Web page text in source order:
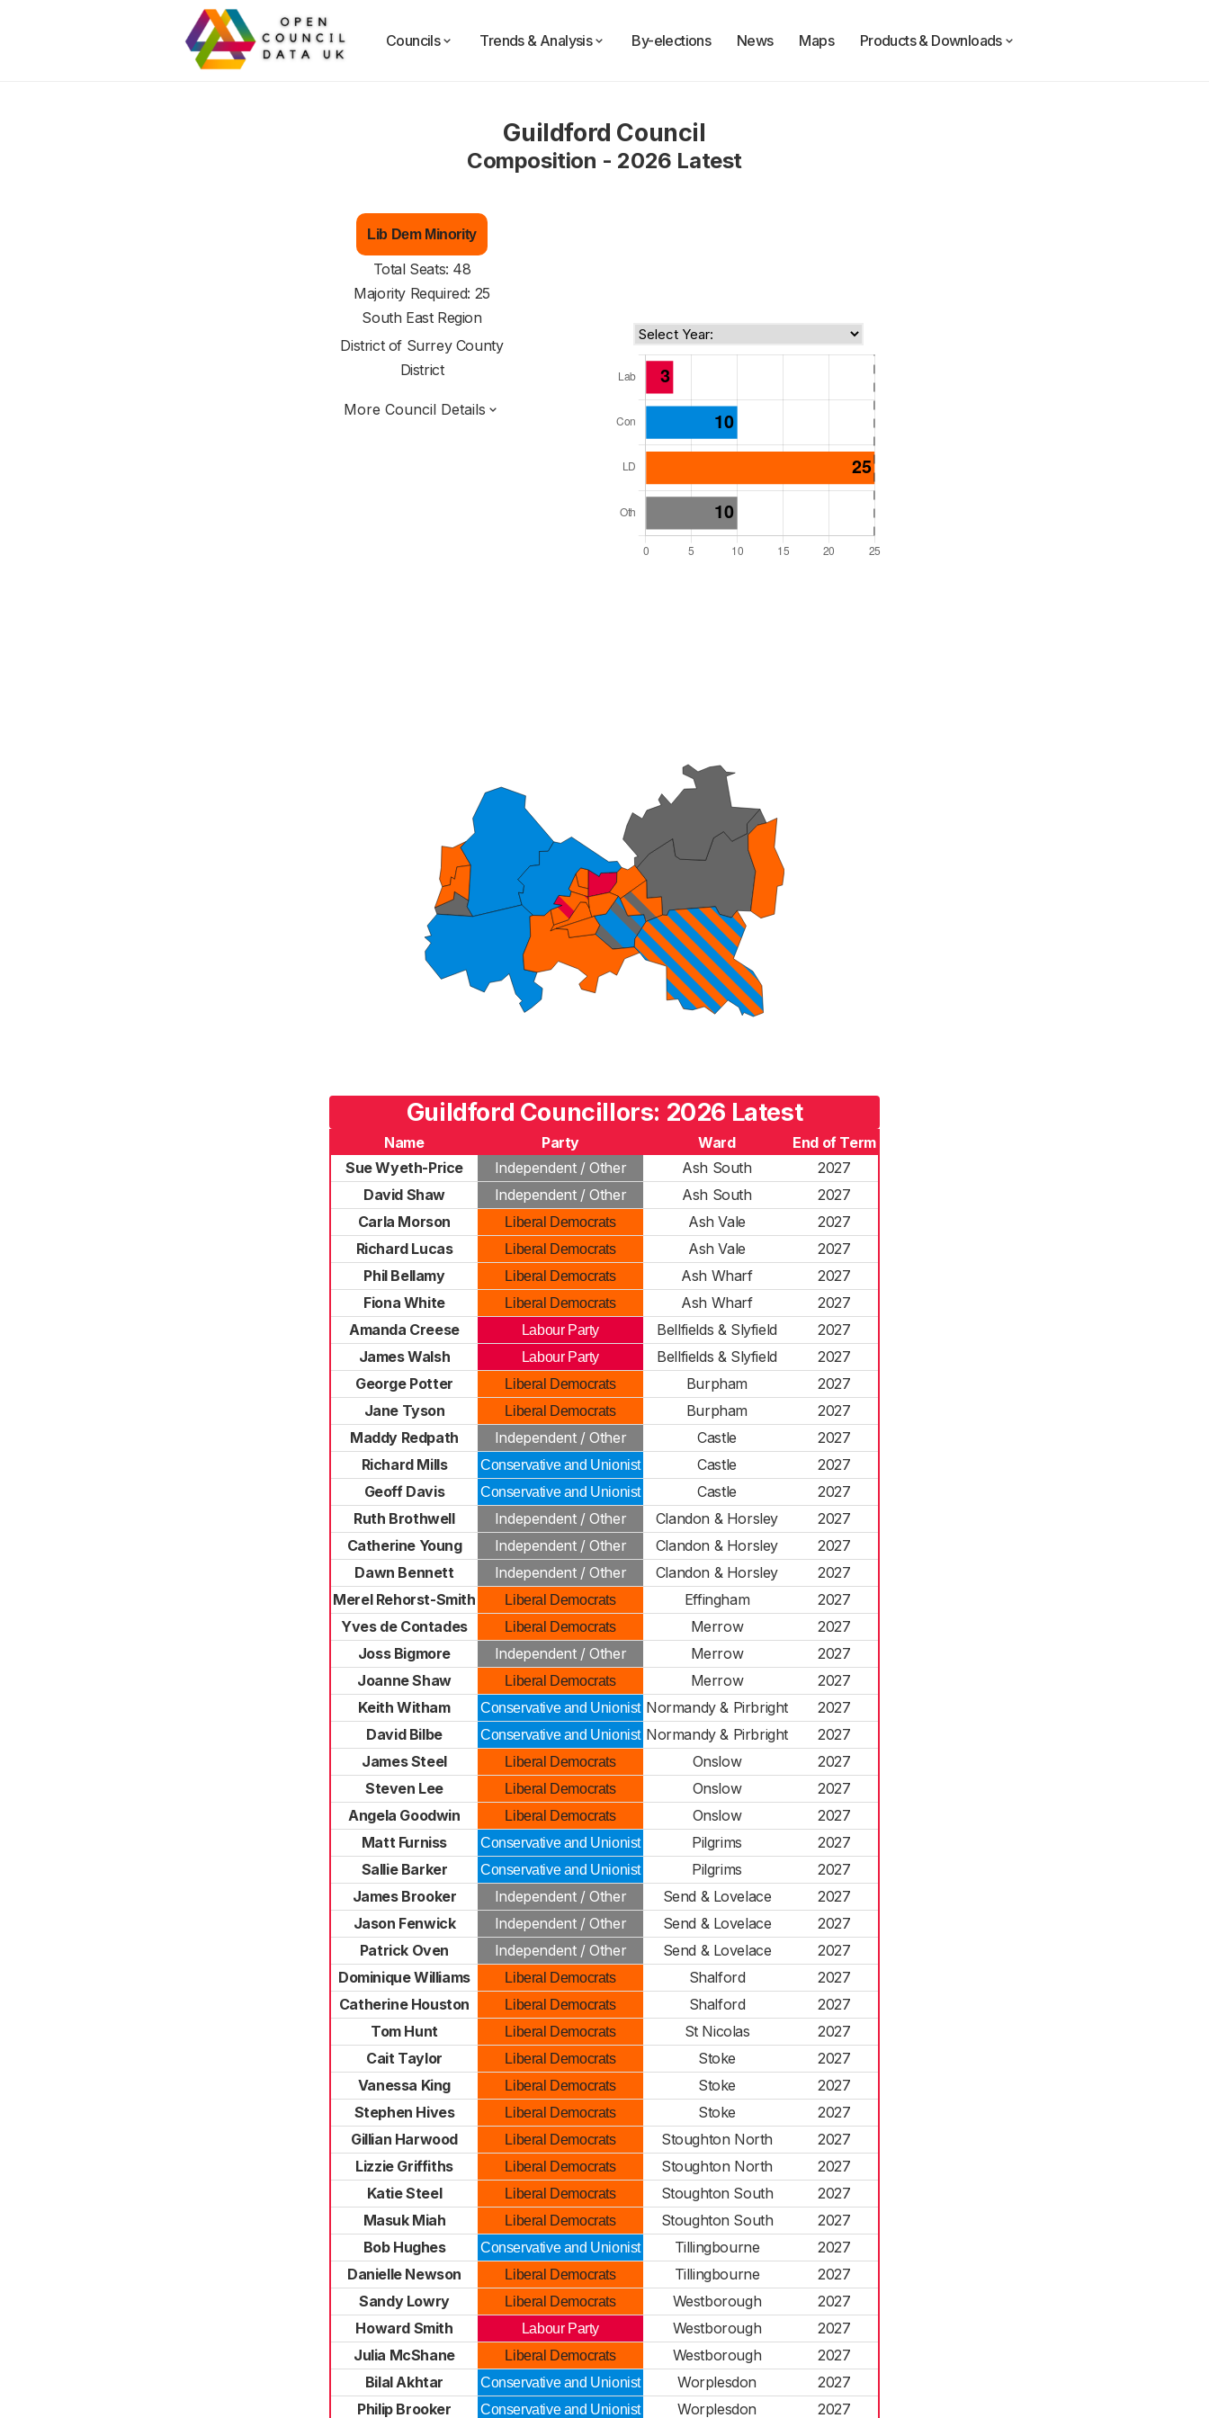
Councils Trends & Analysis By-elections News Maps Products & Downloads
Guildford Council
Composition - 2026 Latest
Lib Dem Minority
Total Seats: 48
Majority Required: 25
South East Region
District of Surrey County
District
More Council Details
Guildford Councillors: 2026 Latest
Name Party Ward
End of Term
Sue Wyeth-Price
Independent / Other Ash South
2027
David Shaw
Independent / Other Ash South
2027
Carla Morson
Liberal Democrats Ash Vale
2027
Richard Lucas
Liberal Democrats Ash Vale
2027
Phil Bellamy
Liberal Democrats Ash Wharf
2027
Fiona White
Liberal Democrats Ash Wharf
2027
Amanda Creese
Labour Party Bellfields & Slyfield
2027
James Walsh
Labour Party Bellfields & Slyfield
2027
George Potter
Liberal Democrats Burpham
2027
Jane Tyson
Liberal Democrats Burpham
2027
Maddy Redpath
Independent / Other Castle
2027
Richard Mills
Conservative and Unionist Castle
2027
Geoff Davis
Conservative and Unionist Castle
2027
Ruth Brothwell
Independent / Other Clandon & Horsley
2027
Catherine Young
Independent / Other Clandon & Horsley
2027
Dawn Bennett
Independent / Other Clandon & Horsley
2027
Merel Rehorst-Smith
Liberal Democrats Effingham
2027
Yves de Contades
Liberal Democrats Merrow
2027
Joss Bigmore
Independent / Other Merrow
2027
Joanne Shaw
Liberal Democrats Merrow
2027
Keith Witham
Conservative and Unionist Normandy & Pirbright
2027
David Bilbe
Conservative and Unionist Normandy & Pirbright
2027
James Steel
Liberal Democrats Onslow
2027
Steven Lee
Liberal Democrats Onslow
2027
Angela Goodwin
Liberal Democrats Onslow
2027
Matt Furniss
Conservative and Unionist Pilgrims
2027
Sallie Barker
Conservative and Unionist Pilgrims
2027
James Brooker
Independent / Other Send & Lovelace
2027
Jason Fenwick
Independent / Other Send & Lovelace
2027
Patrick Oven
Independent / Other Send & Lovelace
2027
Dominique Williams
Liberal Democrats Shalford
2027
Catherine Houston
Liberal Democrats Shalford
2027
Tom Hunt
Liberal Democrats St Nicolas
2027
Cait Taylor
Liberal Democrats Stoke
2027
Vanessa King
Liberal Democrats Stoke
2027
Stephen Hives
Liberal Democrats Stoke
2027
Gillian Harwood
Liberal Democrats Stoughton North
2027
Lizzie Griffiths
Liberal Democrats Stoughton North
2027
Katie Steel
Liberal Democrats Stoughton South
2027
Masuk Miah
Liberal Democrats Stoughton South
2027
Bob Hughes
Conservative and Unionist Tillingbourne
2027
Danielle Newson
Liberal Democrats Tillingbourne
2027
Sandy Lowry
Liberal Democrats Westborough
2027
Howard Smith
Labour Party Westborough
2027
Julia McShane
Liberal Democrats Westborough
2027
Bilal Akhtar
Conservative and Unionist Worplesdon
2027
Philip Brooker
Conservative and Unionist Worplesdon 2027